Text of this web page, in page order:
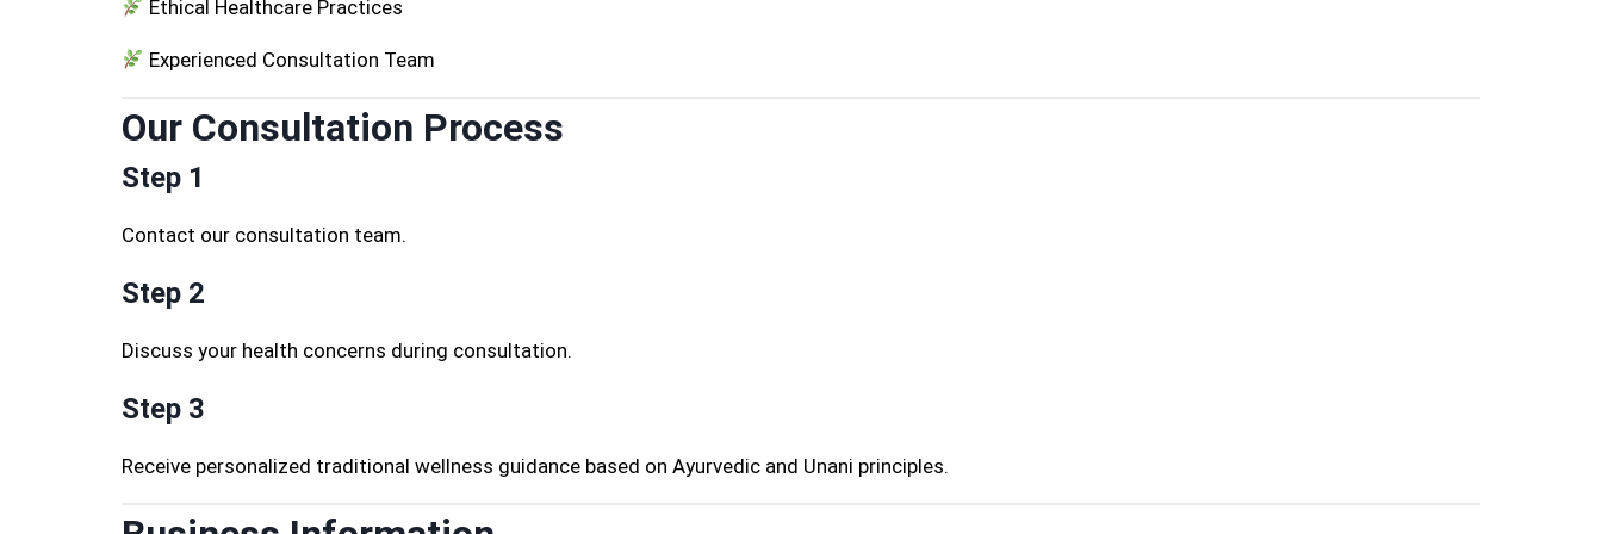
Ethical Healthcare Practices
Experienced Consultation Team
Our Consultation Process
Step 1
Contact our consultation team.
Step 2
Discuss your health concerns during consultation.
Step 3
Receive personalized traditional wellness guidance based on Ayurvedic and Unani principles.